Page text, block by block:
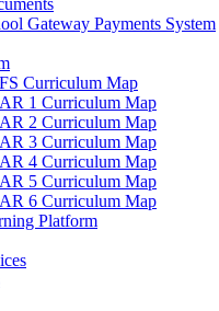
Gateway Payments System
Curriculum Map
1 Curriculum Map
2 Curriculum Map
3 Curriculum Map
4 Curriculum Map
5 Curriculum Map
6 Curriculum Map
Platform